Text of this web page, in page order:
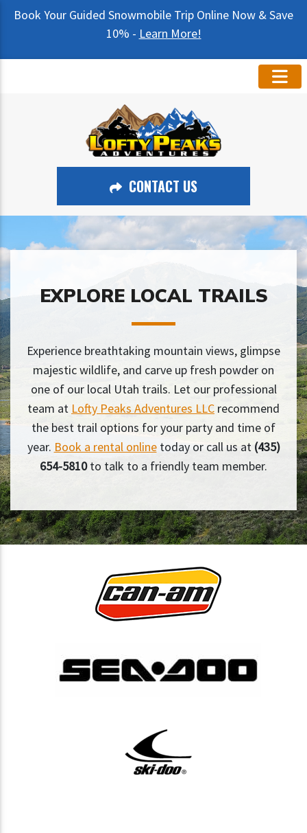
Book Your Guided Snowmobile Trip Online Now & Save
10% - Learn More!
CONTACT US
EXPLORE LOCAL TRAILS
Experience breathtaking mountain views, glimpse
majestic wildlife, and carve up fresh powder on
one of our local Utah trails. Let our professional
team at Lofty Peaks Adventures LLC recommend
the best trail options for your party and time of
year. Book a rental onlinetoday or call us at (435)
654-5810to talk to a friendly team member.